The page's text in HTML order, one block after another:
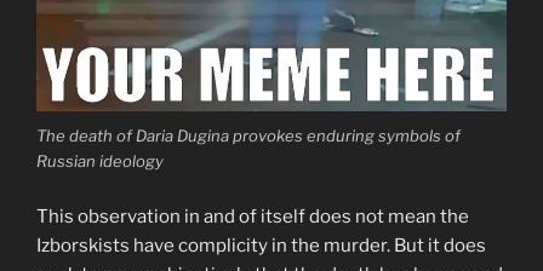
The death of Daria Dugina provokes enduring symbols of
Russian ideology
This observation in and of itself does not mean the
Izborskists have complicity in the murder. But it does